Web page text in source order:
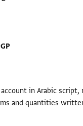
in Arabic script,
and quantities